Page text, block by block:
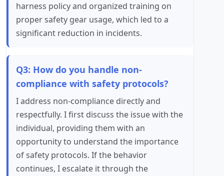
harness policy and organized training on
proper safety gear usage, which led to a
significant reduction in incidents.
Q3: How do you handle non-
compliance with safety protocols?
I address non-compliance directly and
respectfully. I first discuss the issue with the
individual, providing them with an
opportunity to understand the importance
of safety protocols. If the behavior
continues, I escalate it through the